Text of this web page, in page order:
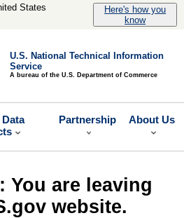
States
Here's how you
know
U.S. National Technical Information
Service
A bureau of the U.S. Department of Commerce
Data
Partnership About Us
You are leaving
website.